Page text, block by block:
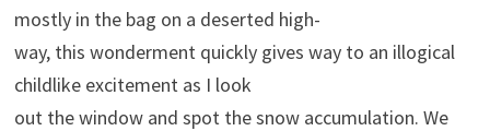
mostly in the bag on a deserted high-
way, this wonderment quickly gives way to an illogical
childlike excitement as I look
out the window and spot the snow accumulation. We